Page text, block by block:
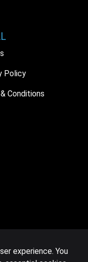
Policy
Conditions
experience. You